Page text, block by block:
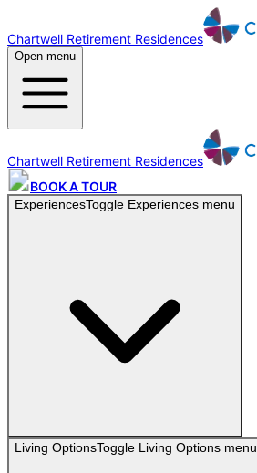
Chartwell Retirement Residences
Open menu
Chartwell Retirement Residences
BOOK A TOUR
ExperiencesToggle Experiences menu
Living OptionsToggle Living Options menu